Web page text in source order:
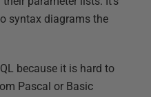
syntax diagrams the
because it is hard to
Pascal or Basic